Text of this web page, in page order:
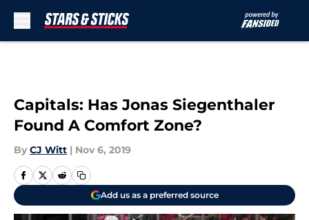
Capitals: Has Jonas Siegenthaler
Found A Comfort Zone?
By CJ Witt | Nov 6, 2019
Add us as a preferred source